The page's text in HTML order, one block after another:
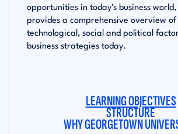
opportunities in today's business world,
provides a comprehensive overview of
technological, social and political
business strategies today.
LEARNING OBJECTIVES
STRUCTURE
WHY GEORGETOWN